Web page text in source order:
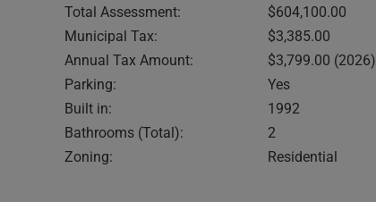
Total Assessment:
$604,100.00
Municipal Tax:
$3,385.00
Annual Tax Amount:
$3,799.00 (2026)
Parking:
Yes
Built in:
1992
Bathrooms (Total):
2
Zoning:
Residential